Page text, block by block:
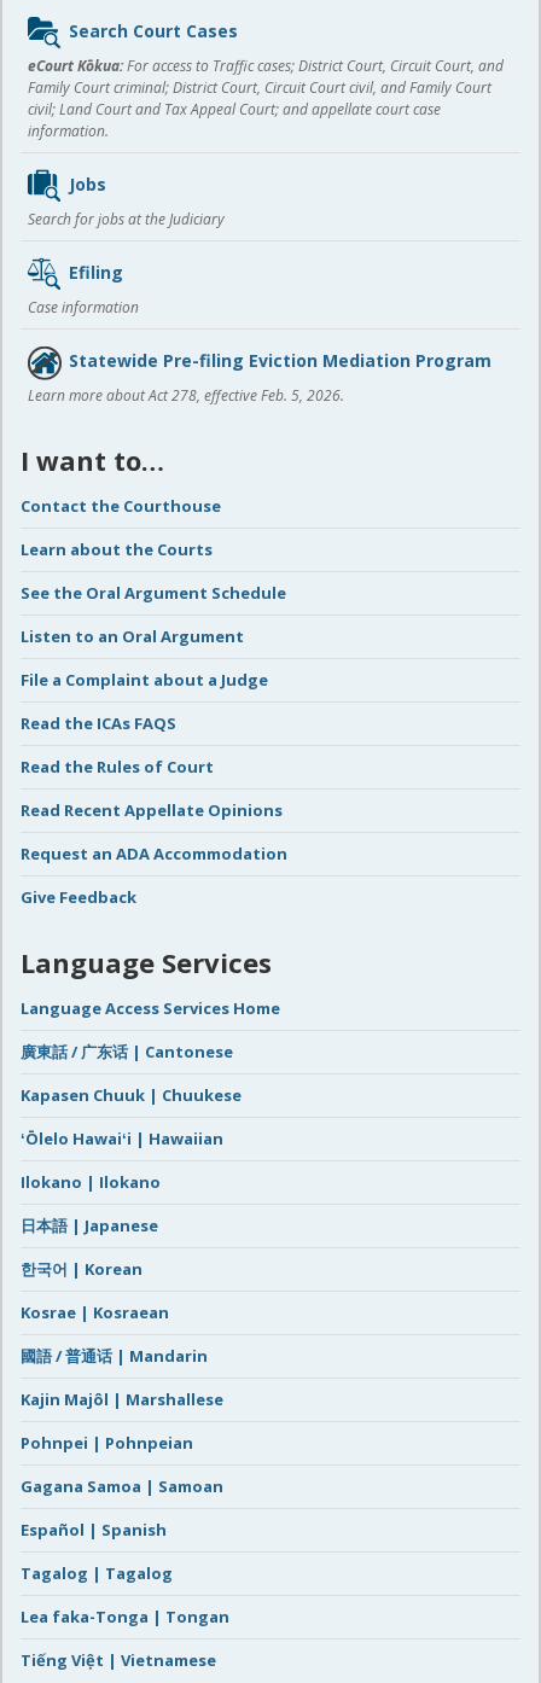
Sidebar
content
Search Court Cases
eCourt Kōkua:For access to Traffic cases; District Court, Circuit Court, and
Family Court criminal; District Court, Circuit Court civil, and Family Court
civil; Land Court and Tax Appeal Court; and appellate court case
information.
Jobs
Search for jobs at the Judiciary
Efiling
Case information
Statewide Pre-filing Eviction Mediation Program
Learn more about Act 278, effective Feb. 5, 2026.
I want to…
Contact the Courthouse
Learn about the Courts
See the Oral Argument Schedule
Listen to an Oral Argument
File a Complaint about a Judge
Read the ICAs FAQS
Read the Rules of Court
Read Recent Appellate Opinions
Request an ADA Accommodation
Give Feedback
Language Services
Language Access Services Home
廣東話 / 广东话 | Cantonese
Kapasen Chuuk | Chuukese
ʻŌlelo Hawaiʻi | Hawaiian
Ilokano | Ilokano
日本語 | Japanese
한국어 | Korean
Kosrae | Kosraean
國語 / 普通话 | Mandarin
Kajin Majôl | Marshallese
Pohnpei | Pohnpeian
Gagana Samoa | Samoan
Español | Spanish
Tagalog | Tagalog
Lea faka-Tonga | Tongan
Tiếng Việt | Vietnamese